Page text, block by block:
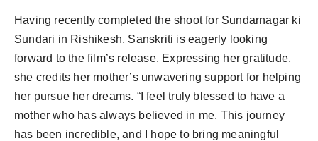
Having recently completed the shoot for Sundarnagar ki
Sundari in Rishikesh, Sanskriti is eagerly looking
forward to the film’s release. Expressing her gratitude,
she credits her mother’s unwavering support for helping
her pursue her dreams. “I feel truly blessed to have a
mother who has always believed in me. This journey
has been incredible, and I hope to bring meaningful